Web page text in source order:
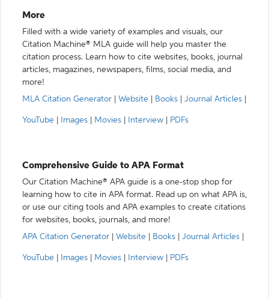
More
Filled with a wide variety of examples and visuals, our
Citation Machine® MLA guide will help you master the
citation process. Learn how to cite websites, books, journal
articles, magazines, newspapers, films, social media, and
more!
MLA Citation Generator
Website Books Journal Articles
YouTube Images Movies Interview PDFs
Comprehensive Guide to APA Format
Our Citation Machine® APA guide is a one-stop shop for
learning how to cite in APA format. Read up on what APA is,
or use our citing tools and APA examples to create citations
for websites, books, journals, and more!
APA Citation Generator
Website Books Journal Articles
YouTube Images Movies Interview PDFs